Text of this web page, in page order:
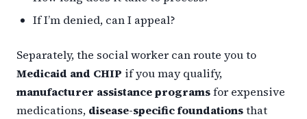
If I’m denied, can I appeal?
Separately, the social worker can route you to
Medicaid and CHIP if you may qualify,
manufacturer assistance programsfor expensive
medications, disease-specific foundationsthat